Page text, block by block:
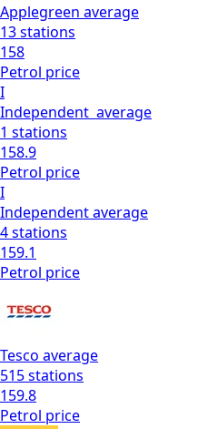
Applegreen average
13stations
158
Petrol price
I
Independent average
1 stations
158.9
Petrol price
I
Independentaverage
4stations
159.1
Petrol price
Tesco average
515stations
159.8
Petrol price